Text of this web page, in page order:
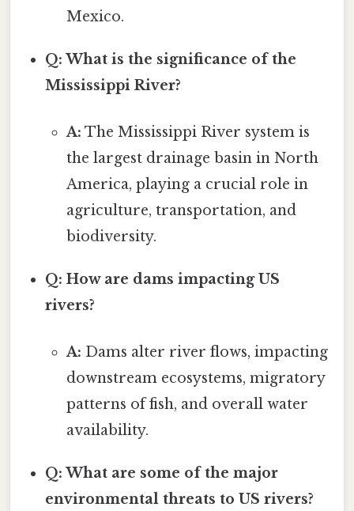
Mexico.
Q: What is the significance of the
Mississippi River?
A: The Mississippi River system is
the largest drainage basin in North
America, playing a crucial role in
agriculture, transportation, and
biodiversity.
Q: How are dams impacting US
rivers?
A: Dams alter river flows, impacting
downstream ecosystems, migratory
patterns of fish, and overall water
availability.
Q: What are some of the major
environmental threats to US rivers?